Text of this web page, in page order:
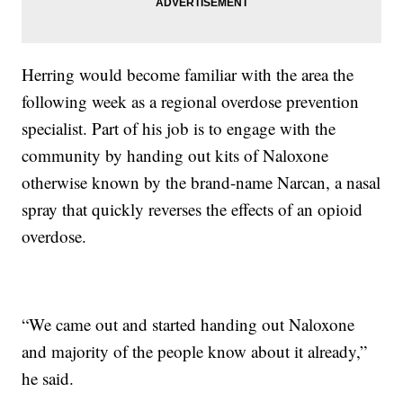
Herring would become familiar with the area the
following week as a regional overdose prevention
specialist. Part of his job is to engage with the
community by handing out kits of Naloxone
otherwise known by the brand-name Narcan, a nasal
spray that quickly reverses the effects of an opioid
overdose.
“We came out and started handing out Naloxone
and majority of the people know about it already,”
he said.